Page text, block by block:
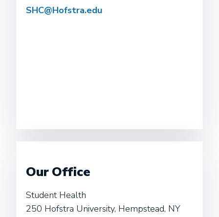
SHC@Hofstra.edu
Our Office
Student Health
250 Hofstra University, Hempstead, NY